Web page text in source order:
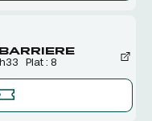
Plat : 8